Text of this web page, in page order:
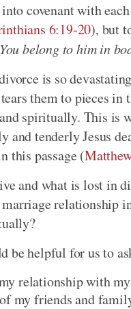
covenant with
6:19-20), but
belong to him in
is so
them to pieces in
spiritually. This is
tenderly Jesus
this passage (
and what is lost in
relationship
be helpful for us to
relationship with
my friends and